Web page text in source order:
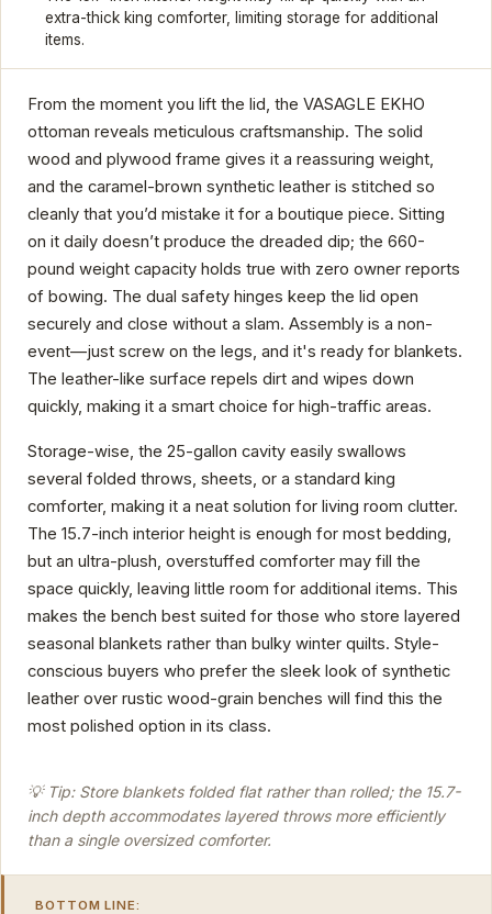
extra-thick king comforter, limiting storage for additional
items.
From the moment you lift the lid, the VASAGLE EKHO
ottoman reveals meticulous craftsmanship. The solid
wood and plywood frame gives it a reassuring weight,
and the caramel-brown synthetic leather is stitched so
cleanly that you’d mistake it for a boutique piece. Sitting
on it daily doesn’t produce the dreaded dip; the 660-
pound weight capacity holds true with zero owner reports
of bowing. The dual safety hinges keep the lid open
securely and close without a slam. Assembly is a non-
event—just screw on the legs, and it's ready for blankets.
The leather-like surface repels dirt and wipes down
quickly, making it a smart choice for high-traffic areas.
Storage-wise, the 25-gallon cavity easily swallows
several folded throws, sheets, or a standard king
comforter, making it a neat solution for living room clutter.
The 15.7-inch interior height is enough for most bedding,
but an ultra-plush, overstuffed comforter may fill the
space quickly, leaving little room for additional items. This
makes the bench best suited for those who store layered
seasonal blankets rather than bulky winter quilts. Style-
conscious buyers who prefer the sleek look of synthetic
leather over rustic wood-grain benches will find this the
most polished option in its class.
💡 Tip: Store blankets folded flat rather than rolled; the 15.7-
inch depth accommodates layered throws more efficiently
than a single oversized comforter.
BOTTOM LINE: